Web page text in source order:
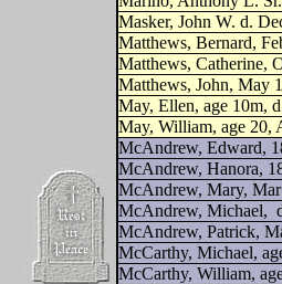
Masker, John W. d.
Matthews, Bernard,
Matthews, Catherine,
Matthews, John, May
May, Ellen, age 10m,
May, William, age 20,
McAndrew, Edward,
McAndrew, Hanora,
McAndrew, Mary,
McAndrew, Michael,
McAndrew, Patrick,
McCarthy, Michael,
McCarthy, William,